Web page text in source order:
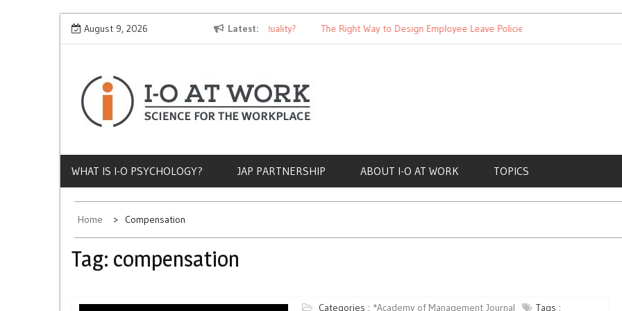
Skip
August 9, 2026 Latest
Why Does Socioeconomic Status Influence Job Quality? The Right Way to Design Employee Leave Policies
WHAT IS I-O PSYCHOLOGY? JAP PARTNERSHIP ABOUT I-O AT WORK TOPICS
Home Compensation
Tag: compensation
Categories : *Academy of Management Journal
Tags :